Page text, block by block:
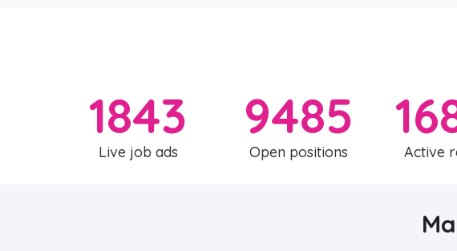
1843
Live job ads
9485
Open positions Active